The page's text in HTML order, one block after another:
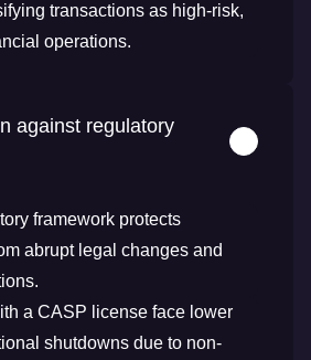
transactions as high-risk,
operations.
against regulatory
framework protects
abrupt legal changes and
a CASP license face lower
shutdowns due to non-